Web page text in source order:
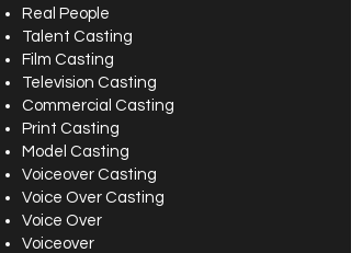
Real People
Talent Casting
Film Casting
Television Casting
Commercial Casting
Print Casting
Model Casting
Voiceover Casting
Voice Over Casting
Voice Over
Voiceover